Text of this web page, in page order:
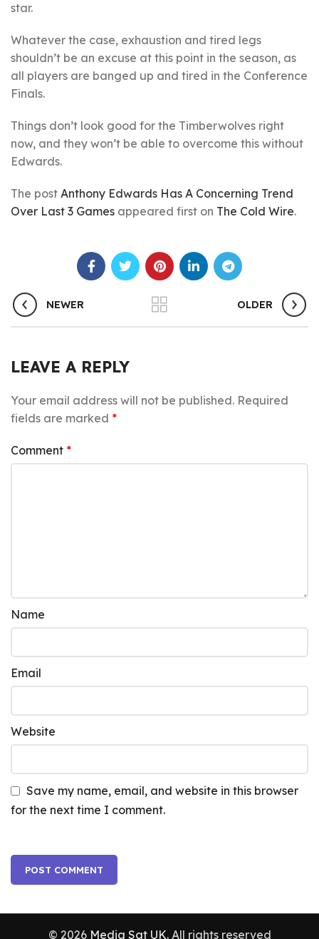
star.
Whatever the case, exhaustion and tired legs
shouldn’t be an excuse at this point in the season, as
all players are banged up and tired in the Conference
Finals.
Things don’t look good for the Timberwolves right
now, and they won’t be able to overcome this without
Edwards.
The post Anthony Edwards Has A Concerning Trend
Over Last 3 Games appeared first on The Cold Wire.
NEWER OLDER
LEAVE A REPLY
Your email address will not be published. Required
fields are marked *
Comment *
Name
Email
Website
Save my name, email, and website in this browser
for the next time I comment.
© 2026 Media Sat UK. All rights reserved